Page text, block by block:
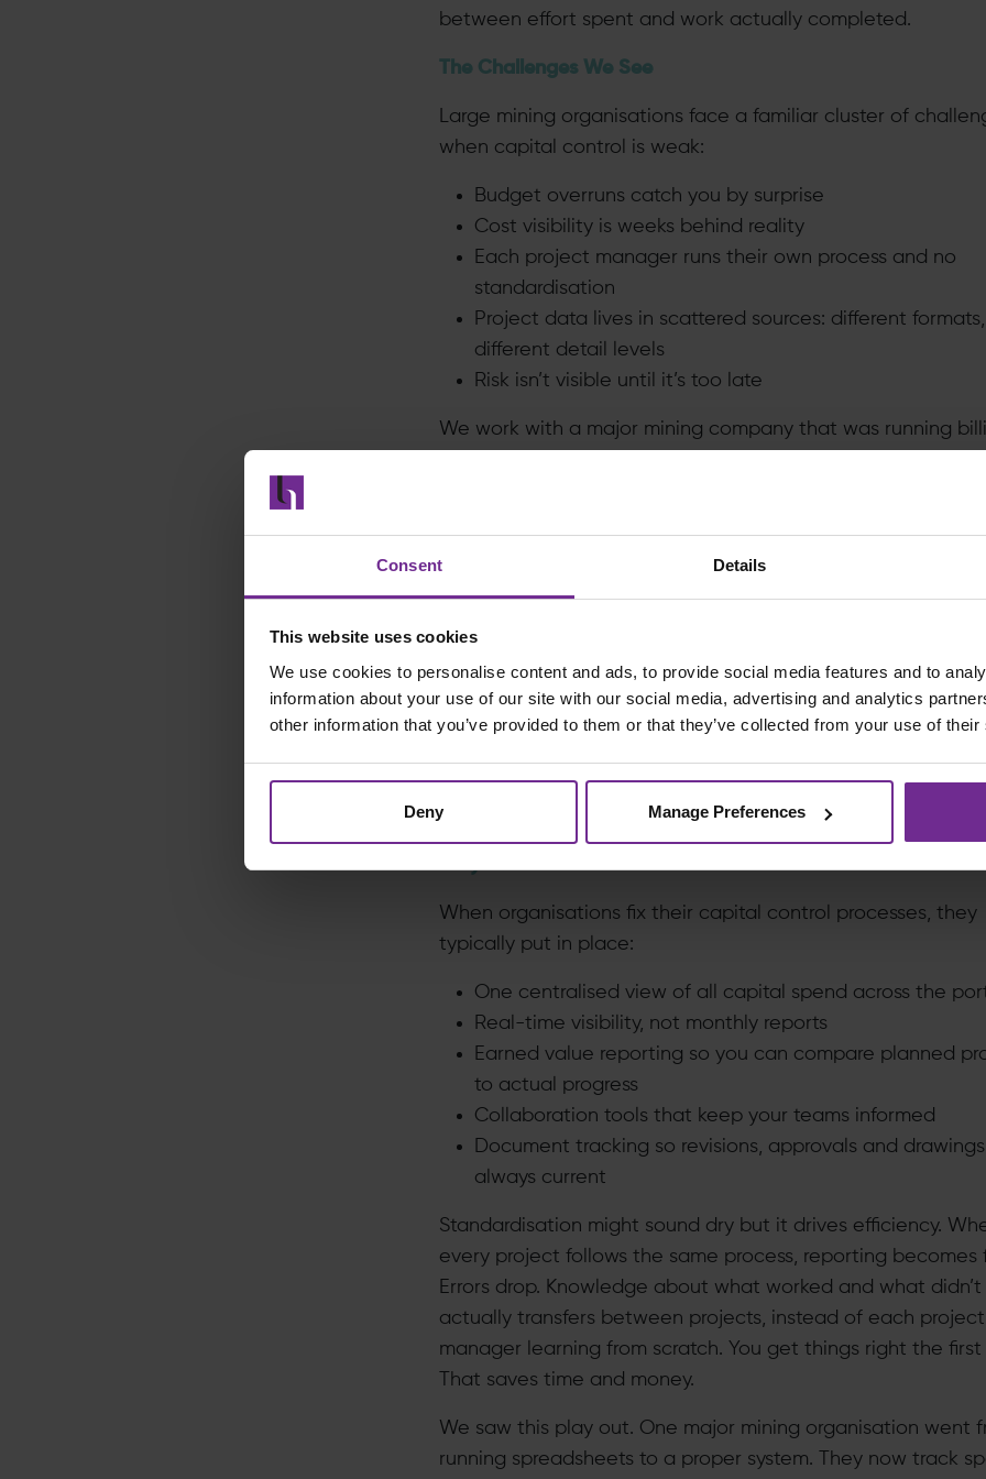
Consent Details
This website uses cookies
We use cookies to personalise content and ads, to provide social media features and to
information about your use of our site with our social media, advertising and analytics
other information that you’ve provided to them or that they’ve collected from your use of
Deny Manage Preferences
between effort spent and work actually completed.
The Challenges We See
Large mining organisations face a familiar cluster of
when capital control is weak:
Budget overruns catch you by surprise
Cost visibility is weeks behind reality
Each project manager runs their own process and no
standardisation
Project data lives in scattered sources: different formats,
different detail levels
Risk isn’t visible until it’s too late
We work with a major mining company that was running
could actually see the detail. Were you overspending on
Fuel? Labour? It didn’t matter. You just received lumps of
and had no way to dig into what caused them.
analysis. They couldn’t spot where the problem actually
couldn’t act early.
Why Standardisation Drives Real Value
When organisations fix their capital control processes, they
typically put in place:
One centralised view of all capital spend across the
Real-time visibility, not monthly reports
Earned value reporting so you can compare planned
to actual progress
Collaboration tools that keep your teams informed
Document tracking so revisions, approvals and
always current
Standardisation might sound dry but it drives efficiency.
every project follows the same process, reporting becomes
Errors drop. Knowledge about what worked and what didn’t
actually transfers between projects, instead of each project
manager learning from scratch. You get things right the first
That saves time and money.
We saw this play out. One major mining organisation went
running spreadsheets to a proper system. They now track